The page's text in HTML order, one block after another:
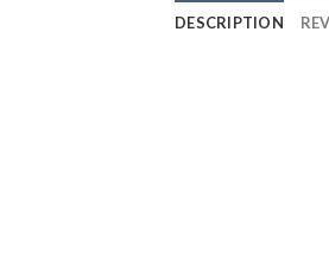
DESCRIPTION